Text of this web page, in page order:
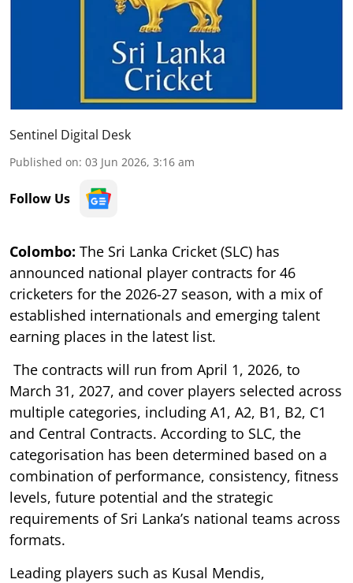
Sentinel Digital Desk
Published on: 03 Jun 2026, 3:16 am
Follow Us
Colombo: The Sri Lanka Cricket (SLC) has
announced national player contracts for 46
cricketers for the 2026-27 season, with a mix of
established internationals and emerging talent
earning places in the latest list.
The contracts will run from April 1, 2026, to
March 31, 2027, and cover players selected across
multiple categories, including A1, A2, B1, B2, C1
and Central Contracts. According to SLC, the
categorisation has been determined based on a
combination of performance, consistency, fitness
levels, future potential and the strategic
requirements of Sri Lanka’s national teams across
formats.
Leading players such as Kusal Mendis,